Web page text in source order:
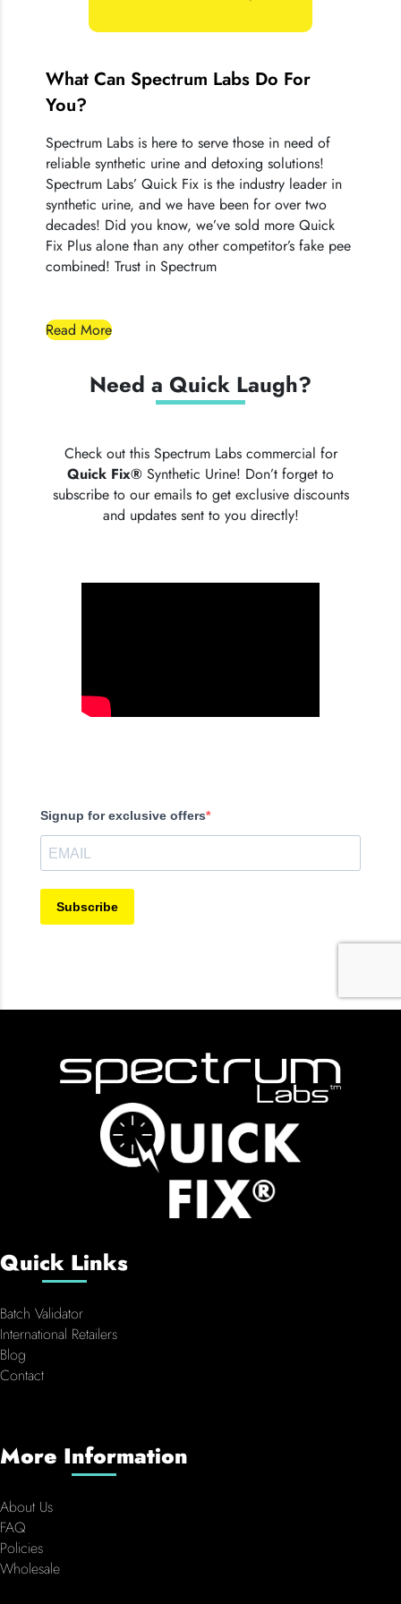
What Can Spectrum Labs Do For
You?
Spectrum Labs is here to serve those in need of
reliable synthetic urine and detoxing solutions!
Spectrum Labs’ Quick Fix is the industry leader in
synthetic urine, and we have been for over two
decades! Did you know, we’ve sold more Quick
Fix Plus alone than any other competitor’s fake pee
combined! Trust in Spectrum
Read More
Need a Quick Laugh?
Check out this Spectrum Labs commercial for
Quick Fix® Synthetic Urine! Don’t forget to
subscribe to our emails to get exclusive discounts
and updates sent to you directly!
Quick Links
Batch Validator
International Retailers
Blog
Contact
More Information
About Us
FAQ
Policies
Wholesale